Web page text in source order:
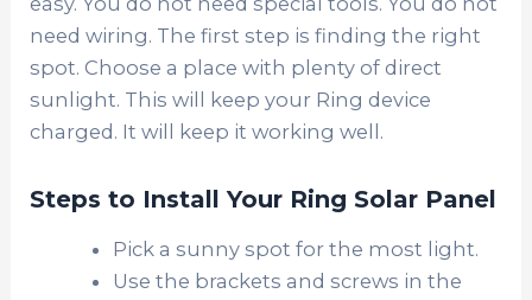
need wiring. The first step is finding the right
spot. Choose a place with plenty of direct
sunlight. This will keep your Ring device
charged. It will keep it working well.
Steps to Install Your Ring Solar Panel
Pick a sunny spot for the most light.
Use the brackets and screws in the